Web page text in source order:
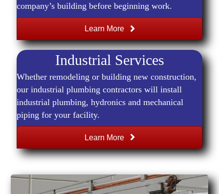
company’s building before beginning work.
Learn More
Industrial Services
Whether remodeling or building new construction,
our industrial plumbing contractors will install
industrial plumbing, hydronics and mechanical
piping for your facility.
Learn More